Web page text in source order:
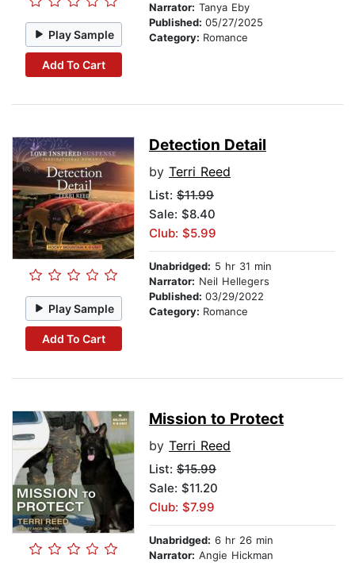
Play Sample
Add To Cart
Narrator: Tanya Eby
Published: 05/27/2025
Category: Romance
Play Sample
Add To Cart
Detection Detail
by Terri Reed
List: $11.99
Sale: $8.40
Club: $5.99
Unabridged: 5 hr 31 min
Narrator: Neil Hellegers
Published: 03/29/2022
Category: Romance
Mission to Protect
by Terri Reed
List: $15.99
Sale: $11.20
Club: $7.99
Unabridged: 6 hr 26 min
Narrator: Angie Hickman